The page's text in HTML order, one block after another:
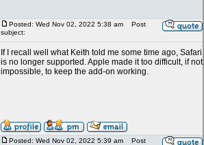
Posted: Wed Nov 02, 2022 5:38 am
Post
subject:
If I recall well what Keith told me some time ago, Safari
is no longer supported. Apple made it too difficult, if not
impossible, to keep the add-on working.
Posted: Wed Nov 02, 2022 5:39 am
Post